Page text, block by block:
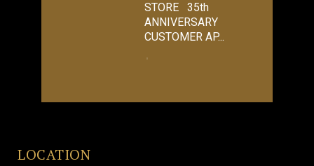
STORE 35th
ANNIVERSARY
CUSTOMER AP...
LOCATION